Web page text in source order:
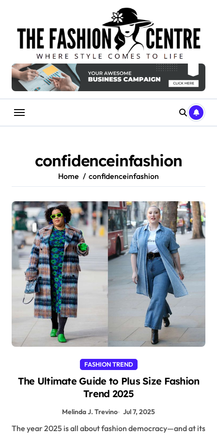
content
confidenceinfashion
Home confidenceinfashion
FASHION TREND
The Ultimate Guide to Plus Size Fashion
Trend 2025
Melinda J. Trevino Jul 7, 2025
The year 2025 is all about fashion democracy—and at its